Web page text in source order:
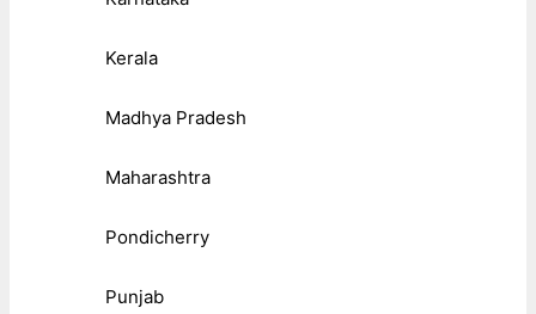
Kerala
Madhya Pradesh
Maharashtra
Pondicherry
Punjab